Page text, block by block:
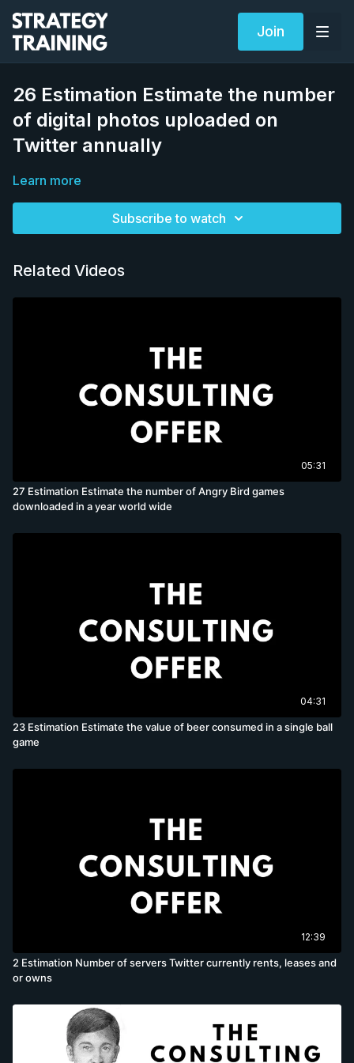
Join
26 Estimation Estimate the number
of digital photos uploaded on
Twitter annually
Learn more
Subscribe to watch
Related Videos
05:31
27 Estimation Estimate the number of Angry Bird games
downloaded in a year world wide
04:31
23 Estimation Estimate the value of beer consumed in a single ball
game
12:39
2 Estimation Number of servers Twitter currently rents, leases and
or owns